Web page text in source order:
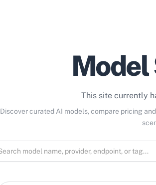
Model
This site currently
Discover curated AI models, compare pricing